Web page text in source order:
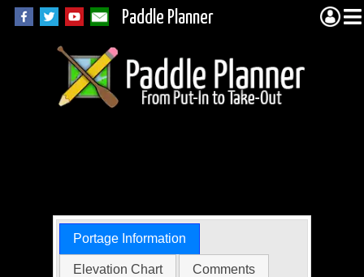
Paddle Planner
Portage Information
Elevation Chart Comments